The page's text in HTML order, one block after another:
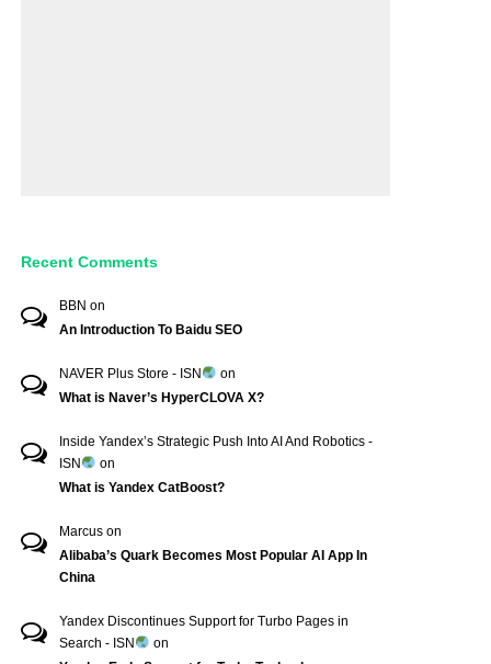
Recent Comments
BBN on
An Introduction To Baidu SEO
NAVER Plus Store - ISN
on
What is Naver’s HyperCLOVA X?
Inside Yandex’s Strategic Push Into AI And Robotics -
ISN
on
What is Yandex CatBoost?
Marcus on
Alibaba’s Quark Becomes Most Popular AI App In
China
Yandex Discontinues Support for Turbo Pages in
Search - ISN
on